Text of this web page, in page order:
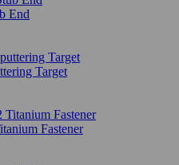
End
Target
Fastener